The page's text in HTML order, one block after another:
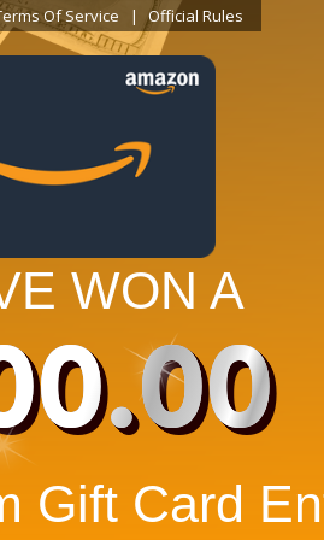
Of Service Official Rules
WON A
Gift Card